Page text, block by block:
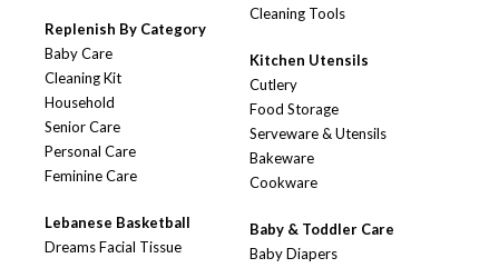
Replenish By Category
Baby Care
Cleaning Kit
Household
Senior Care
Personal Care
Feminine Care
Lebanese Basketball
Dreams Facial Tissue
Cleaning Tools
Kitchen Utensils
Cutlery
Food Storage
Serveware & Utensils
Bakeware
Cookware
Baby & Toddler Care
Baby Diapers